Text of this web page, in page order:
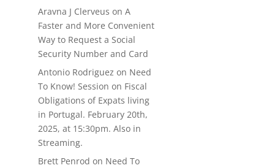
Aravna J Clerveus onA
Faster and More Convenient
Way to Request a Social
Security Number and Card
Antonio Rodriguez on Need
To Know! Session on Fiscal
Obligations of Expats living
in Portugal. February 20th,
2025, at 15:30pm. Also in
Streaming.
Brett Penrod on Need To